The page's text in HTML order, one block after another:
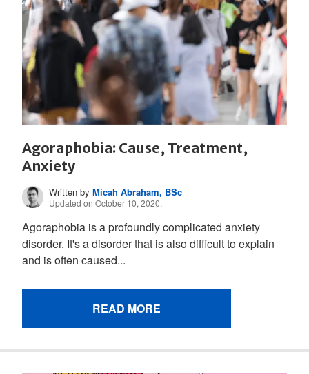
Agoraphobia: Cause, Treatment,
Anxiety
Written byMicah Abraham, BSc
Updated on October 10, 2020.
Agoraphobia is a profoundly complicated anxiety
disorder. It's a disorder that is also difficult to explain
and is often caused...
READ MORE